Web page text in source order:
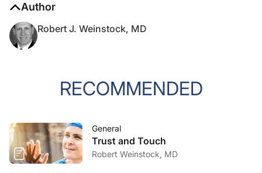
Author
Robert J. Weinstock, MD
RECOMMENDED
General
Trust and Touch
Robert Weinstock, MD